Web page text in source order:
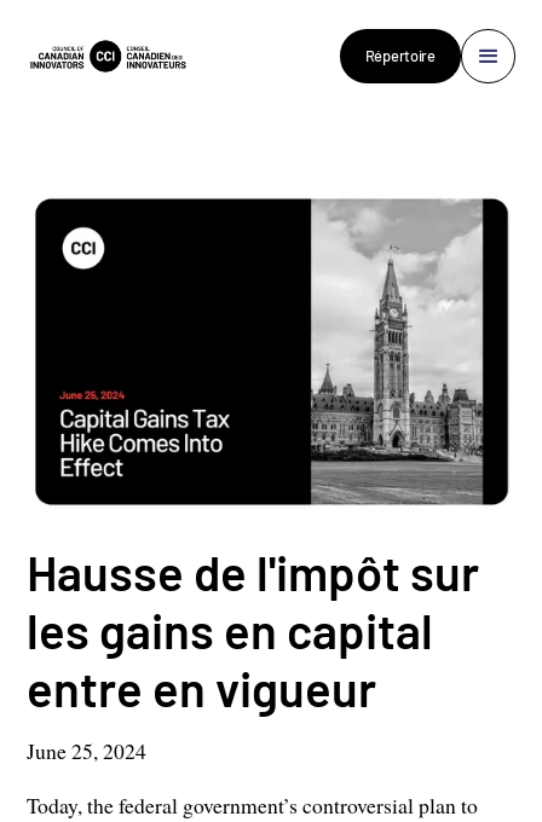
Répertoire
Hausse de l'impôt sur
les gains en capital
entre en vigueur
June 25, 2024
Today, the federal government’s controversial plan to